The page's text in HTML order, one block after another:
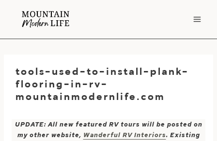
tools-used-to-install-plank-
flooring-in-rv-
mountainmodernlife.com
UPDATE: All new featured RV tours will be posted on
my other website, Wanderful RV Interiors. Existing